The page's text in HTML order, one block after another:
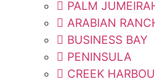
PALM
ARABIAN
BUSINESS BAY
PENINSULA
CREEK